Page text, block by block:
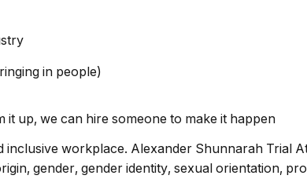
in people)
up, we can hire someone to make it happen
workplace. Alexander Shunnarah Trial
gender, gender identity, sexual orientation,